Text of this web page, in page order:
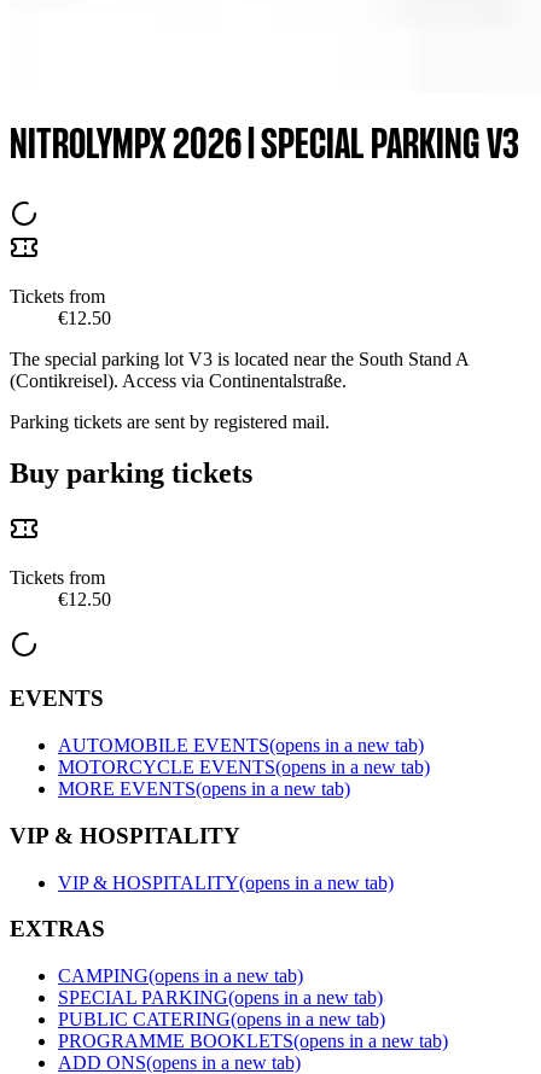
NITROLYMPX 2026 | SPECIAL PARKING V3
Tickets from
€12.50
The special parking lot V3 is located near the South Stand A
(Contikreisel). Access via Continentalstraße.
Parking tickets are sent by registered mail.
Buy parking tickets
Tickets from
€12.50
EVENTS
AUTOMOBILE EVENTS(opens in a new tab)
MOTORCYCLE EVENTS(opens in a new tab)
MORE EVENTS(opens in a new tab)
VIP & HOSPITALITY
VIP & HOSPITALITY(opens in a new tab)
EXTRAS
CAMPING(opens in a new tab)
SPECIAL PARKING(opens in a new tab)
PUBLIC CATERING(opens in a new tab)
PROGRAMME BOOKLETS(opens in a new tab)
ADD ONS(opens in a new tab)